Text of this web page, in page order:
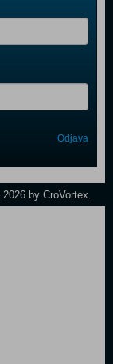
Odjava
by CroVortex.